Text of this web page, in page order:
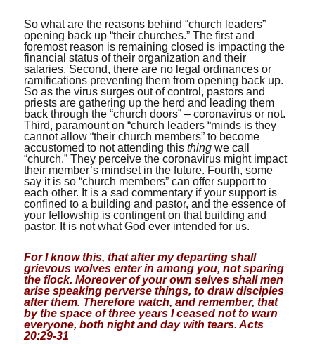
So what are the reasons behind “church leaders”
opening back up “their churches.” The first and
foremost reason is remaining closed is impacting the
financial status of their organization and their
salaries. Second, there are no legal ordinances or
ramifications preventing them from opening back up.
So as the virus surges out of control, pastors and
priests are gathering up the herd and leading them
back through the “church doors” – coronavirus or not.
Third, paramount on “church leaders “minds is they
cannot allow “their church members” to become
accustomed to not attending thisthing we call
“church.” They perceive the coronavirus might impact
their member’s mindset in the future. Fourth, some
say it is so “church members” can offer support to
each other. It is a sad commentary if your support is
confined to a building and pastor, and the essence of
your fellowship is contingent on that building and
pastor. It is not what God ever intended for us.
For I know this, that after my departing shall
grievous wolves enter in among you, not sparing
the flock. Moreover of your own selves shall men
arise speaking perverse things, to draw disciples
after them. Therefore watch, and remember, that
by the space of three years I ceased not to warn
everyone, both night and day with tears. Acts
20:29-31